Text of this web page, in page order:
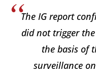
The IG report
did not trigger
the basis of
surveillance